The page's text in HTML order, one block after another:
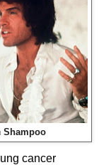
Shampoo
cancer